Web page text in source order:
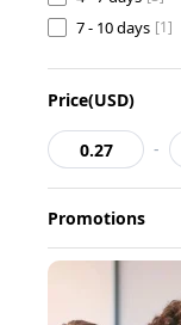
7 - 10 days [1]
Price(USD)
-
Promotions